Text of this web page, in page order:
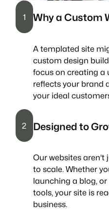
1 Why a Custom
A templated site
custom design
focus on creating a
reflects your brand
your ideal
2 Designed to
Our websites aren’t
to scale. Whether
launching a blog,
tools, your site is
business.